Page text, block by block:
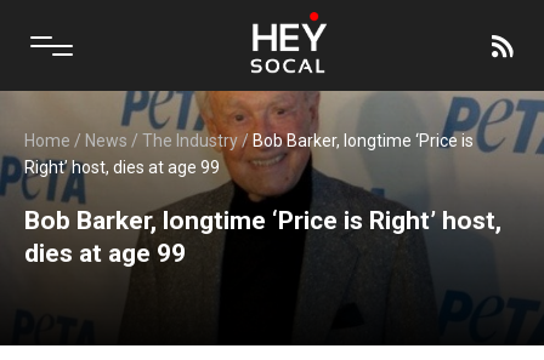
Home / News / The Industry /Bob Barker, longtime ‘Price is
Right’ host, dies at age 99
Bob Barker, longtime ‘Price is Right’ host,
dies at age 99